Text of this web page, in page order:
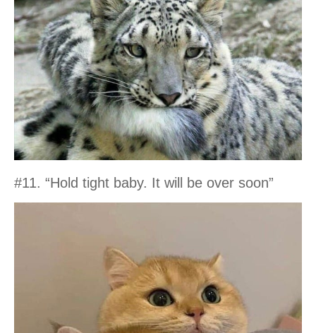
#11. “Hold tight baby. It will be over soon”